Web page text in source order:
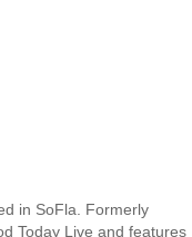
in SoFla. Formerly
Today Live and features